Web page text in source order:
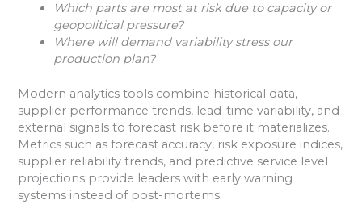
Which parts are most at risk due to capacity or
geopolitical pressure?
Where will demand variability stress our
production plan?
Modern analytics tools combine historical data,
supplier performance trends, lead-time variability, and
external signals to forecast risk before it materializes.
Metrics such as forecast accuracy, risk exposure indices,
supplier reliability trends, and predictive service level
projections provide leaders with early warning
systems instead of post-mortems.